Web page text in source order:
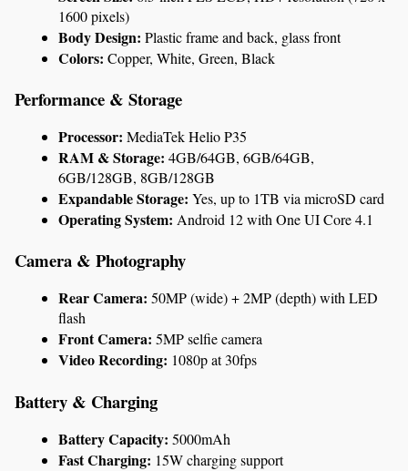
1600 pixels)
Body Design: Plastic frame and back, glass front
Colors: Copper, White, Green, Black
Performance & Storage
Processor: MediaTek Helio P35
RAM & Storage: 4GB/64GB, 6GB/64GB,
6GB/128GB, 8GB/128GB
Expandable Storage: Yes, up to 1TB via microSD card
Operating System: Android 12 with One UI Core 4.1
Camera & Photography
Rear Camera: 50MP (wide) + 2MP (depth) with LED
flash
Front Camera: 5MP selfie camera
Video Recording: 1080p at 30fps
Battery & Charging
Battery Capacity: 5000mAh
Fast Charging: 15W charging support